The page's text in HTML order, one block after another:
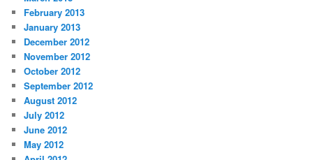
February 2013
January 2013
December 2012
November 2012
October 2012
September 2012
August 2012
July 2012
June 2012
May 2012